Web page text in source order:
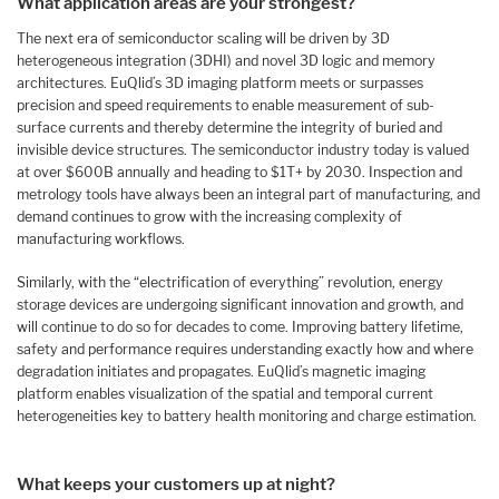
The next era of semiconductor scaling will be driven by 3D
heterogeneous integration (3DHI) and novel 3D logic and memory
architectures. EuQlid’s 3D imaging platform meets or surpasses
precision and speed requirements to enable measurement of sub-
surface currents and thereby determine the integrity of buried and
invisible device structures. The semiconductor industry today is valued
at over $600B annually and heading to $1T+ by 2030. Inspection and
metrology tools have always been an integral part of manufacturing, and
demand continues to grow with the increasing complexity of
manufacturing workflows.
Similarly, with the “electrification of everything” revolution, energy
storage devices are undergoing significant innovation and growth, and
will continue to do so for decades to come. Improving battery lifetime,
safety and performance requires understanding exactly how and where
degradation initiates and propagates. EuQlid’s magnetic imaging
platform enables visualization of the spatial and temporal current
heterogeneities key to battery health monitoring and charge estimation.
What keeps your customers up at night?